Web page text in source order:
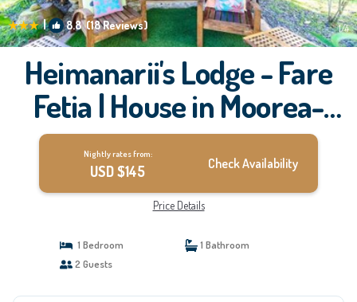
| 8.8(18 Reviews) 1/4
Heimanarii's Lodge - Fare
Fetia | House in Moorea-
Maiao
Nightly rates from:
USD $145 Check Availability
Price Details
1 Bedroom
1 Bathroom
2 Guests